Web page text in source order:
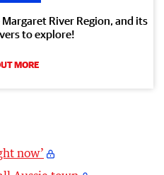
River Region, and its
to explore!
MORE
now’